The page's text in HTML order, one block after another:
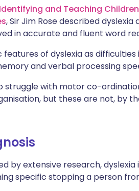
Identifying and Teaching
, Sir Jim Rose described
in accurate and fluent word
of dyslexia as
and verbal processing
struggle with motor co-
but these are not, by
by extensive research,
specific stopping a person